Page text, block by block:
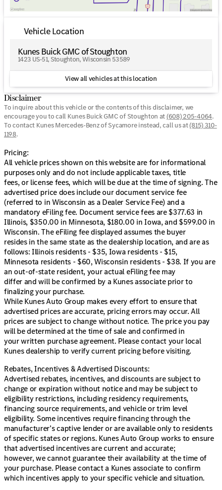
No payments for up to 90 days
Community-Centric Offer:
First free oil change
Unique 'Trade Anytime Policy' for various vehicles,
maintaining flexibility for your lifestyle
Experience the comfort and capability of this SUV,
crafted to support both your daily and adventurous
journeys. Visit Kunes GMC of Stoughton in Wisconsin to
explore this model up close, and connect with our
friendly sales professionals to schedule a test drive
today. Perfect for facing Wisconsin winters, this
Mercedes-Benz GLB 250 4MATIC® is ready to elevate
your driving experience in Dane County and beyond. 🚗
💨
Description is written by Ai based on information
provided about the vehicle. Ai is new and can be
incorrect. Please verify vehicle details with the
dealership.
Vehicle Location
Kunes Buick GMC of Stoughton
1423 US-51, Stoughton, Wisconsin 53589
View all vehicles at this location
Disclaimer
To inquire about this vehicle or the contents of this disclaimer, we
encourage you to call Kunes Buick GMC of Stoughton at(608) 205-4064.
To contact Kunes Mercedes-Benz of Sycamore instead, call us at(815) 310-
1198.
Pricing:
All vehicle prices shown on this website are for informational
purposes only and do not include applicable taxes, title
fees, or license fees, which will be due at the time of signing. The
advertised price does include our document service fee
(referred to in Wisconsin as a Dealer Service Fee) and a
mandatory eFiling fee. Document service fees are $377.63 in
Illinois, $350.00 in Minnesota, $180.00 in Iowa, and $599.00 in
Wisconsin. The eFiling fee displayed assumes the buyer
resides in the same state as the dealership location, and are as
follows: Illinois residents - $35, Iowa residents - $15,
Minnesota residents - $60, Wisconsin residents - $38. If you are
an out-of-state resident, your actual eFiling fee may
differ and will be confirmed by a Kunes associate prior to
finalizing your purchase.
While Kunes Auto Group makes every effort to ensure that
advertised prices are accurate, pricing errors may occur. All
prices are subject to change without notice. The price you pay
will be determined at the time of sale and confirmed in
your written purchase agreement. Please contact your local
Kunes dealership to verify current pricing before visiting.
Rebates, Incentives & Advertised Discounts:
Advertised rebates, incentives, and discounts are subject to
change or expiration without notice and may be subject to
eligibility restrictions, including residency requirements,
financing source requirements, and vehicle or trim level
eligibility. Some incentives require financing through the
manufacturer’s captive lender or are available only to residents
of specific states or regions. Kunes Auto Group works to ensure
that advertised incentives are current and accurate;
however, we cannot guarantee their availability at the time of
your purchase. Please contact a Kunes associate to confirm
which incentives apply to your specific vehicle and situation.